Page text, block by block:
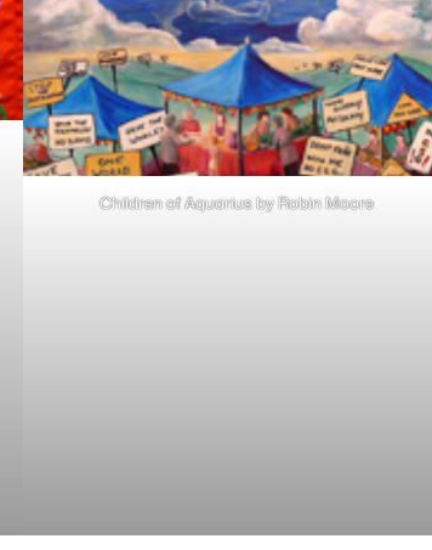
Children of Aquarius by Robin Moore